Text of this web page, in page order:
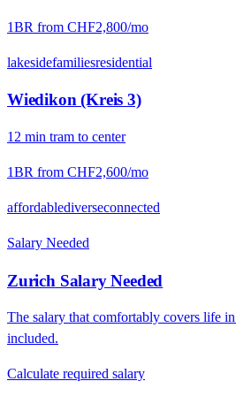
1BR from CHF2,800/mo
lakesidefamiliesresidential
Wiedikon (Kreis 3)
12 min tram to center
1BR from CHF2,600/mo
affordablediverseconnected
Salary Needed
Zurich Salary Needed
The salary that comfortably covers life in
included.
Calculate required salary